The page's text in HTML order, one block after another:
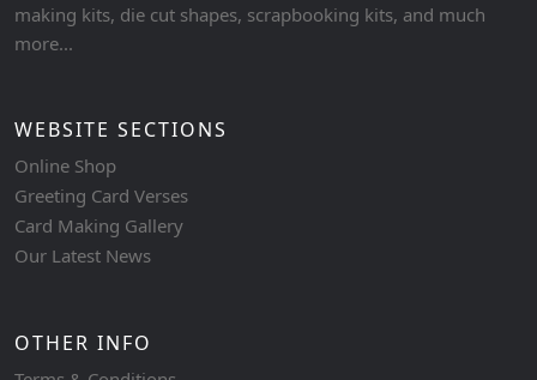
making kits, die cut shapes, scrapbooking kits, and much
more...
WEBSITE SECTIONS
Online Shop
Greeting Card Verses
Card Making Gallery
Our Latest News
OTHER INFO